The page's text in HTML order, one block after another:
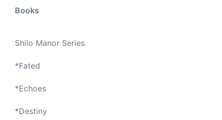
Books
Shilo Manor Series
*Fated
*Echoes
*Destiny